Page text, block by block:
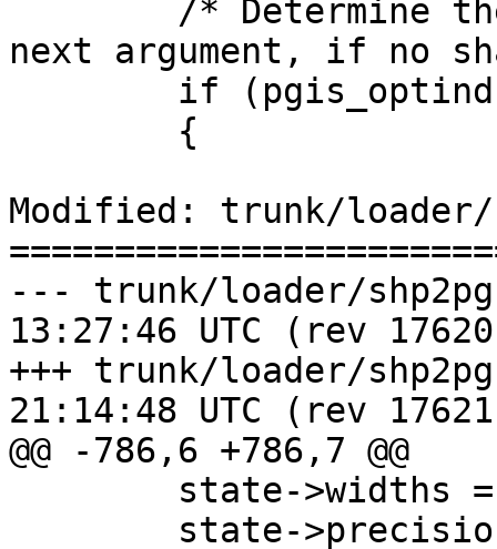
next argument, if no
Modified: trunk/loader/
--- trunk/loader/shp2pgsql-
13:27:46 UTC (rev
+++ trunk/loader/shp2pgsql-
21:14:48 UTC (rev
@@ -786,6 +786,7 @@